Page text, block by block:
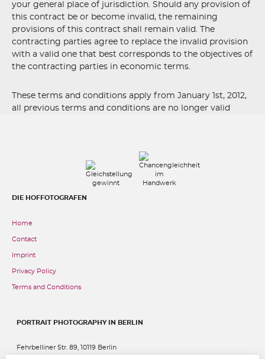
your general place of jurisdiction. Should any provision of
this contract be or become invalid, the remaining
provisions of this contract shall remain valid. The
contracting parties agree to replace the invalid provision
with a valid one that best corresponds to the objectives of
the contracting parties in economic terms.
These terms and conditions apply from January 1st, 2012,
all previous terms and conditions are no longer valid
DIE HOFFOTOGRAFEN
Home
Contact
Imprint
Privacy Policy
Terms and Conditions
PORTRAIT PHOTOGRAPHY IN BERLIN
Fehrbelliner Str. 89, 10119 Berlin